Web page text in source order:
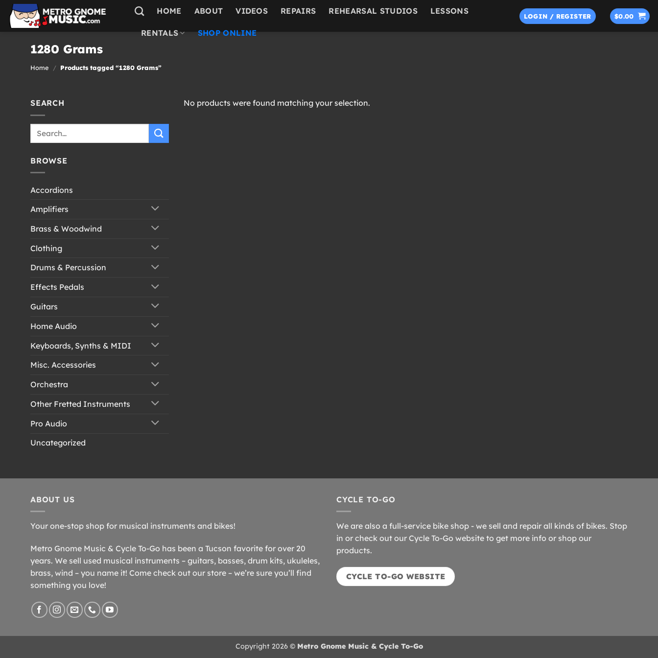
Skip
content
HOME ABOUT VIDEOS REPAIRS REHEARSAL STUDIOS LESSONS
RENTALS SHOP ONLINE
LOGIN / REGISTER $0.00
1280 Grams
Home / Products tagged “1280 Grams”
SEARCH
BROWSE
Accordions
Amplifiers
Brass & Woodwind
Clothing
Drums & Percussion
Effects Pedals
Guitars
Home Audio
Keyboards, Synths & MIDI
Misc. Accessories
Orchestra
Other Fretted Instruments
Pro Audio
Uncategorized
No products were found matching your selection.
ABOUT US
Your one-stop shop for musical instruments and bikes!
Metro Gnome Music & Cycle To-Go has been a Tucson favorite for over 20
years. We sell used musical instruments – guitars, basses, drum kits, ukuleles,
brass, wind – you name it! Come check out our store – we’re sure you’ll find
something you love!
CYCLE TO-GO
We are also a full-service bike shop - we sell and repair all kinds of bikes. Stop
in or check out our Cycle To-Go website to get more info or shop our
products.
CYCLE TO-GO WEBSITE
Copyright 2026 © Metro Gnome Music & Cycle To-Go